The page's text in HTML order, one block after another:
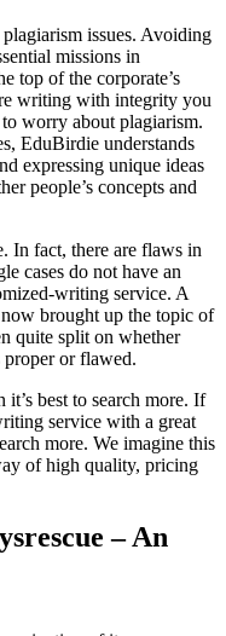
issues. Avoiding
missions in
top of the corporate’s
writing with integrity you
worry about plagiarism.
EduBirdie understands
expressing unique ideas
people’s concepts and
In fact, there are flaws in
cases do not have an
writing service. A
brought up the topic of
quite split on whether
or flawed.
best to search more. If
service with a great
more. We imagine this
of high quality, pricing
– An